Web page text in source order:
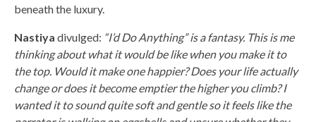
beneath the luxury.
Nastiya divulged: “I’d Do Anything” is a fantasy. This is me
thinking about what it would be like when you make it to
the top. Would it make one happier? Does your life actually
change or does it become emptier the higher you climb? I
wanted it to sound quite soft and gentle so it feels like the